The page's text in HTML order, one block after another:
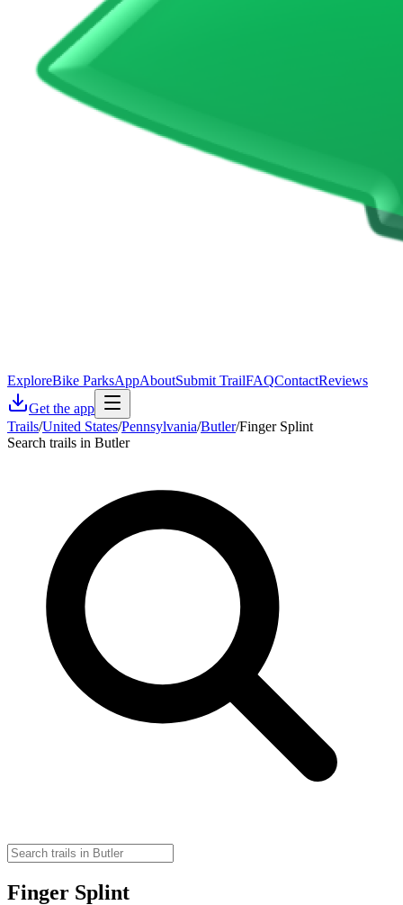
ExploreBike ParksAppAboutSubmit TrailFAQContactReviews
Get the app
Trails/United States/Pennsylvania/Butler/Finger Splint
Search trails in Butler
Finger Splint